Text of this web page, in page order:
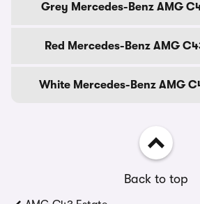
Grey Mercedes-Benz AMG
Red Mercedes-Benz AMG
White Mercedes-Benz AMG
Back to top